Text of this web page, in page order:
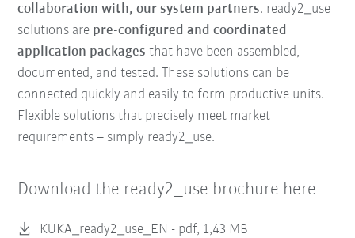
collaboration with, our system partners. ready2_use
solutions are pre-configured and coordinated
application packages that have been assembled,
documented, and tested. These solutions can be
connected quickly and easily to form productive units.
Flexible solutions that precisely meet market
requirements – simply ready2_use.
Download the ready2_use brochure here
KUKA_ready2_use_EN - pdf, 1,43 MB